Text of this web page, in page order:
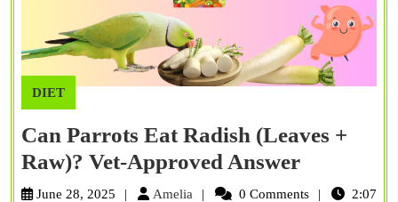
DIET
Can Parrots Eat Radish (Leaves +
Raw)? Vet-Approved AnswerCan
Parrots
June 28, 2025 Amelia Amelia 0 Comments
2:07